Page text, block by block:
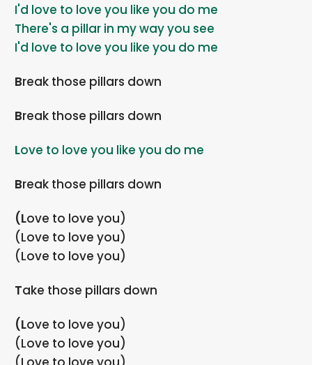
I'd love to love you like you do me
There's a pillar in my way you see
I'd love to love you like you do me
Break those pillars down
Break those pillars down
Love to love you like you do me
Break those pillars down
(Love to love you)
(Love to love you)
(Love to love you)
Take those pillars down
(Love to love you)
(Love to love you)